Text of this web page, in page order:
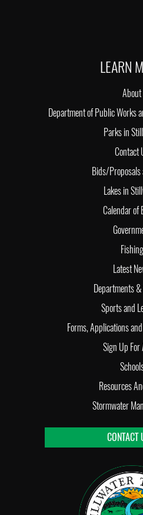
LEARN
About
Department of Public Works
Parks in
Contact
Bids/Proposals
Lakes in
Calendar of
Fishing
Latest
Departments
Sports and
Forms, Applications
Sign Up
Resources
Stormwater
CONTACT